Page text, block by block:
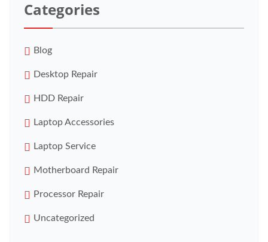
Categories
Blog
Desktop Repair
HDD Repair
Laptop Accessories
Laptop Service
Motherboard Repair
Processor Repair
Uncategorized